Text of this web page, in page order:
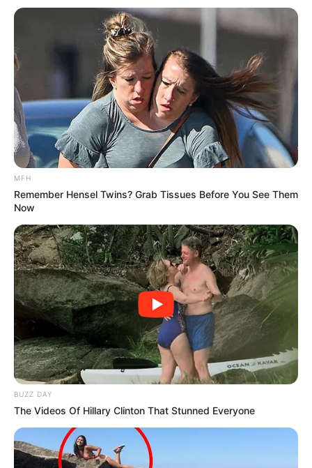
Reactions After Dali Was Spotted With
Mkhwebane
SEPTEMBER 14, 2024
DA councillor resigns through a video: See what
she said about the political party
SEPTEMBER 12, 2024
Bheki Cele Finally Responds To Allegation Of
Giving CAT Matlala Missed Calls Before He Was
Arrested
Claim
SEPTEMBER 18, 2025
MFH
Remember Hensel Twins? Grab Tissues Before You See Them
Now
BUZZ DAY
The Videos Of Hillary Clinton That Stunned Everyone